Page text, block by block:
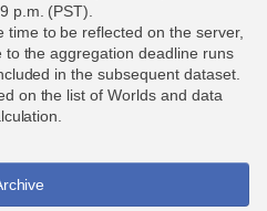
p.m. (PST).
to be reflected on the server,
the aggregation deadline runs
in the subsequent dataset.
on the list of Worlds and data